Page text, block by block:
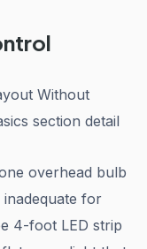
overhead bulb
for
4-foot LED strip